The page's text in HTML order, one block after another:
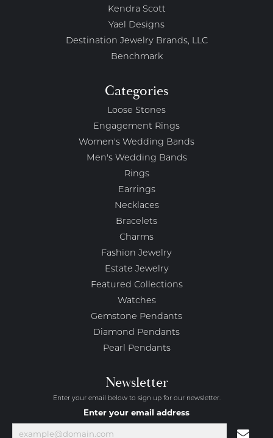
Kendra Scott
Yael Designs
Destination Jewelry Brands, LLC
Benchmark
Categories
Loose Stones
Engagement Rings
Women's Wedding Bands
Men's Wedding Bands
Rings
Earrings
Necklaces
Bracelets
Charms
Fashion Jewelry
Estate Jewelry
Featured Collections
Watches
Gemstone Pendants
Diamond Pendants
Pearl Pendants
Newsletter
Enter your email below to sign up for our newsletter.
Enter your email address